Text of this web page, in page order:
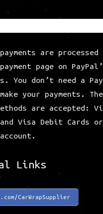
are processed
page on
You don’t need a
your payments. The
are accepted:
and Visa Debit Cards
Links
CarWrapSupplier